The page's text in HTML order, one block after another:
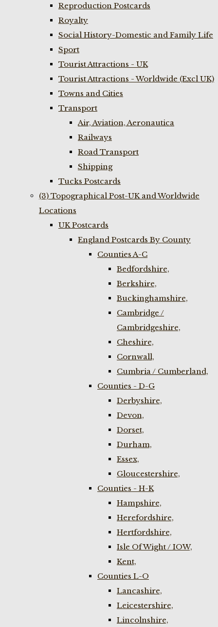
Reproduction Postcards
Royalty
Social History-Domestic and Family Life
Sport
Tourist Attractions - UK
Tourist Attractions - Worldwide (Excl UK)
Towns and Cities
Transport
Air, Aviation, Aeronautica
Railways
Road Transport
Shipping
Tucks Postcards
(3) Topographical Post-UK and Worldwide
Locations
UK Postcards
England Postcards By County
Counties A-C
Bedfordshire,
Berkshire,
Buckinghamshire,
Cambridge /
Cambridgeshire,
Cheshire,
Cornwall,
Cumbria / Cumberland,
Counties - D-G
Derbyshire,
Devon,
Dorset,
Durham,
Essex,
Gloucestershire,
Counties - H-K
Hampshire,
Herefordshire,
Hertfordshire,
Isle Of Wight / IOW,
Kent,
Counties L-O
Lancashire,
Leicestershire,
Lincolnshire,